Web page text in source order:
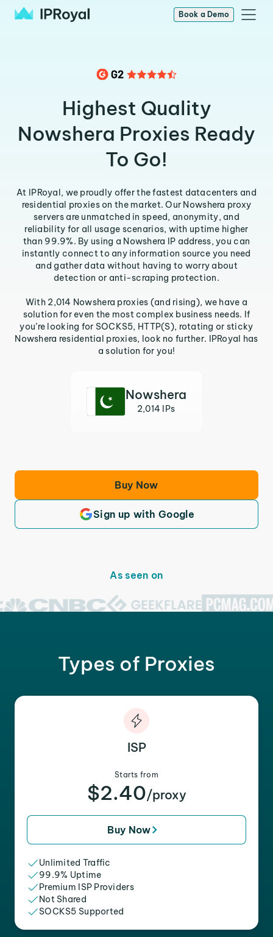
Book a Demo
Highest Quality
Nowshera Proxies Ready
To Go!
At IPRoyal, we proudly offer the fastest datacenters and
residential proxies on the market. Our Nowshera proxy
servers are unmatched in speed, anonymity, and
reliability for all usage scenarios, with uptime higher
than 99.9%. By using a Nowshera IP address, you can
instantly connect to any information source you need
and gather data without having to worry about
detection or anti-scraping protection.
With 2,014 Nowshera proxies (and rising), we have a
solution for even the most complex business needs. If
you’re looking for SOCKS5, HTTP(S), rotating or sticky
Nowshera residential proxies, look no further. IPRoyal has
a solution for you!
Nowshera
2,014 IPs
Buy Now
Sign up with Google
As seen on
Types of Proxies
ISP
Starts from
$2.40/proxy
Buy Now
Unlimited Traffic
99.9% Uptime
Premium ISP Providers
Not Shared
SOCKS5 Supported